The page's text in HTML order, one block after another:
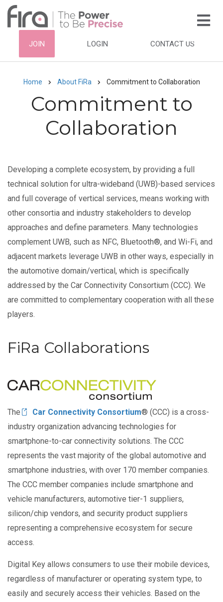
Skip
HEADER
NAVIGATION
JOIN LOGIN CONTACT US
Breadcrumb
Home About FiRa Commitment to Collaboration
Commitment to
Collaboration
Developing a complete ecosystem, by providing a full
technical solution for ultra-wideband (UWB)-based services
and full coverage of vertical services, means working with
other consortia and industry stakeholders to develop
approaches and define parameters. Many technologies
complement UWB, such as NFC, Bluetooth®, and Wi-Fi, and
adjacent markets leverage UWB in other ways, especially in
the automotive domain/vertical, which is specifically
addressed by the Car Connectivity Consortium (CCC). We
are committed to complementary cooperation with all these
players.
FiRa Collaborations
Image
The Car Connectivity Consortium® (CCC) is a cross-
industry organization advancing technologies for
smartphone-to-car connectivity solutions. The CCC
represents the vast majority of the global automotive and
smartphone industries, with over 170 member companies.
The CCC member companies include smartphone and
vehicle manufacturers, automotive tier-1 suppliers,
silicon/chip vendors, and security product suppliers
representing a comprehensive ecosystem for secure
access.
Digital Key allows consumers to use their mobile devices,
regardless of manufacturer or operating system type, to
easily and securely access their vehicles. Based on the